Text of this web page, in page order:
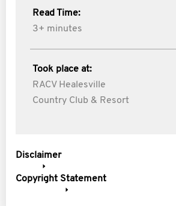
Read Time:
3+ minutes
Took place at:
RACV Healesville
Country Club & Resort
Disclaimer
Copyright Statement